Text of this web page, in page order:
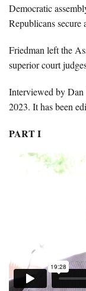
Democratic
Republicans secure
Friedman left the
superior court
Interviewed by
2023. It has been
PART I